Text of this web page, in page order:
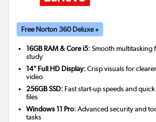
Free Norton 360 Deluxe »
16GB RAM & Core i5:Smooth multitasking
study
14" Full HD Display:Crisp visuals for
video
256GB SSD: Fast start-up speeds and
files
Windows 11 Pro:Advanced security and
tasks